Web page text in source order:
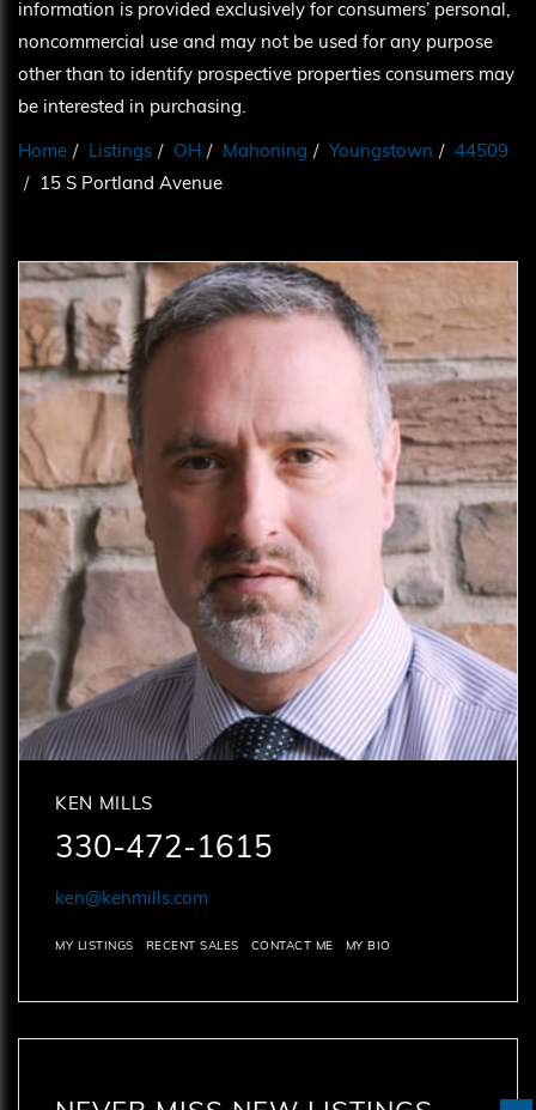
information is provided exclusively for consumers’ personal,
noncommercial use and may not be used for any purpose
other than to identify prospective properties consumers may
be interested in purchasing.
Home Listings OH Mahoning Youngstown
44509
15 S Portland Avenue
KEN MILLS
330-472-1615
ken@kenmills.com
MY LISTINGS RECENT SALES CONTACT ME MY BIO